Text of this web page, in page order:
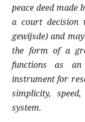
peace deed made
a court decision
gewijsde) and
the form of a
functions as an
instrument for
simplicity,
system.